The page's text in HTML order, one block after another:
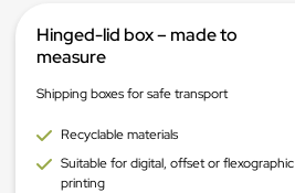
Hinged-lid box – made to
measure
Shipping boxes for safe transport
Recyclable materials
Suitable for digital, offset or flexographic
printing